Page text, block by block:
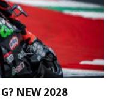
NEW 2028